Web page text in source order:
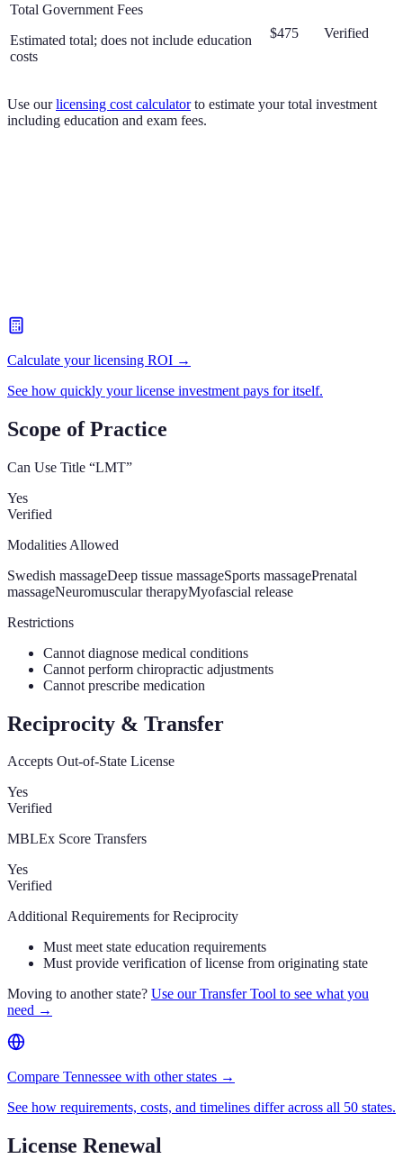
Total Government Fees
Estimated total; does not include education
costs
$475 Verified
Use our licensing cost calculator to estimate your total investment
including education and exam fees.
Calculate your licensing ROI →
See how quickly your license investment pays for itself.
Scope of Practice
Can Use Title “LMT”
Yes
Verified
Modalities Allowed
Swedish massageDeep tissue massageSports massagePrenatal
massageNeuromuscular therapyMyofascial release
Restrictions
Cannot diagnose medical conditions
Cannot perform chiropractic adjustments
Cannot prescribe medication
Reciprocity & Transfer
Accepts Out-of-State License
Yes
Verified
MBLEx Score Transfers
Yes
Verified
Additional Requirements for Reciprocity
Must meet state education requirements
Must provide verification of license from originating state
Moving to another state? Use our Transfer Tool to see what you
need →
Compare Tennessee with other states →
See how requirements, costs, and timelines differ across all 50 states.
License Renewal